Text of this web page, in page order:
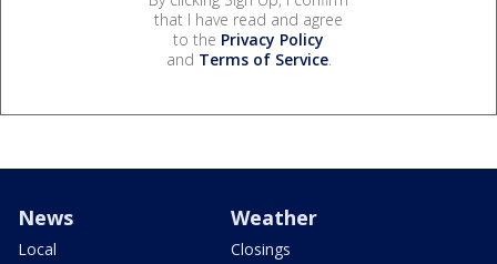
that I have read and agree
to the Privacy Policy
and Terms of Service.
News
Local
Weather
Closings